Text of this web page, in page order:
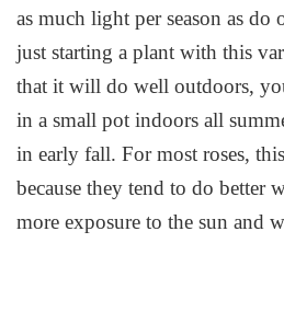
as much light per season as do
just starting a plant with this
that it will do well outdoors,
in a small pot indoors all
in early fall. For most roses,
because they tend to do better
more exposure to the sun and